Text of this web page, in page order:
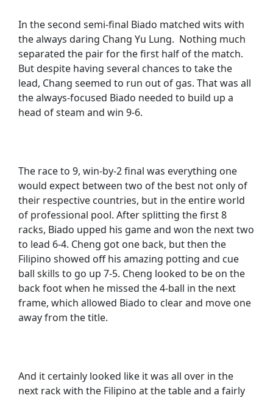
In the second semi-final Biado matched wits with
the always daring Chang Yu Lung. Nothing much
separated the pair for the first half of the match.
But despite having several chances to take the
lead, Chang seemed to run out of gas. That was all
the always-focused Biado needed to build up a
head of steam and win 9-6.
The race to 9, win-by-2 final was everything one
would expect between two of the best not only of
their respective countries, but in the entire world
of professional pool. After splitting the first 8
racks, Biado upped his game and won the next two
to lead 6-4. Cheng got one back, but then the
Filipino showed off his amazing potting and cue
ball skills to go up 7-5. Cheng looked to be on the
back foot when he missed the 4-ball in the next
frame, which allowed Biado to clear and move one
away from the title.
And it certainly looked like it was all over in the
next rack with the Filipino at the table and a fairly